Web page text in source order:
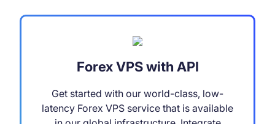
Forex VPS with API
Get started with our world-class, low-
latency Forex VPS service that is available